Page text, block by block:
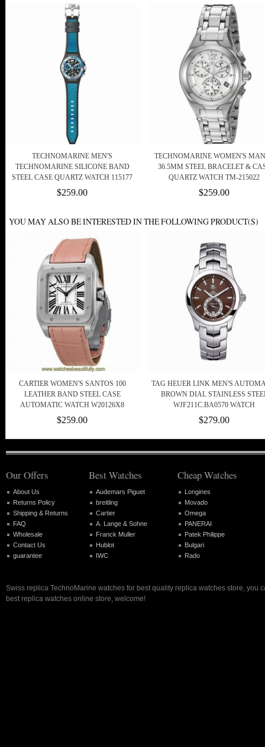
TECHNOMARINE MEN'S
TECHNOMARINE SILICONE BAND
STEEL CASE QUARTZ WATCH 115177
$259.00
TECHNOMARINE WOMEN'S
36.5MM STEEL BRACELET &
QUARTZ WATCH TM-215022
$259.00
YOU MAY ALSO BE INTERESTED IN THE FOLLOWING PRODUCT(S)
CARTIER WOMEN'S SANTOS 100
LEATHER BAND STEEL CASE
AUTOMATIC WATCH W20126X8
$259.00
TAG HEUER LINK MEN'S
BROWN DIAL STAINLESS
WJF211C.BA0570 WATCH
$279.00
Our Offers
About Us
Returns Policy
Shipping & Returns
FAQ
Wholesale
Contact Us
guarantee
Best Watches
Audemars Piguet
breitling
Cartier
A. Lange & Sohne
Franck Muller
Hublot
IWC
Cheap Watches
Longines
Movado
Omega
PANERAI
Patek Philippe
Bulgari
Rado
Swiss replica TechnoMarine watches for best quality replica watches store, you
best replica watches online store, welcome!